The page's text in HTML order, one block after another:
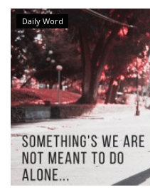
Daily Word